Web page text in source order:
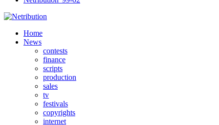
Home
News
contests
finance
scripts
production
sales
tv
festivals
copyrights
internet